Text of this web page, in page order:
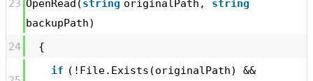
23 OpenRead(string originalPath, string
backupPath)
24
{
if (!File.Exists(originalPath) &&